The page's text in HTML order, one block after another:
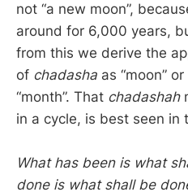
not “a new moon”,
around for 6,000 years,
from this we derive the
of chadasha as “moon” or
“month”. That chadashah
in a cycle, is best seen in
What has been is what
done is what shall be